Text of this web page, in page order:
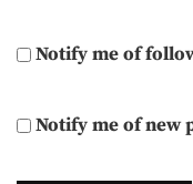
Notify me of
Notify me of new